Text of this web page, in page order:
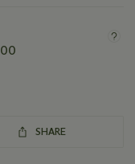
SHARE